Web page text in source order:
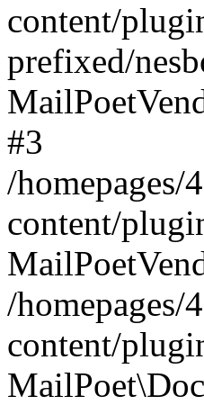
content/
prefixed/
#3
/
content/
/
content/